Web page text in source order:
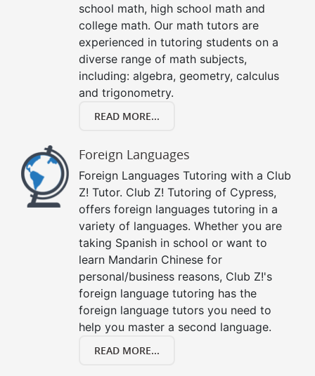
school math, high school math and
college math. Our math tutors are
experienced in tutoring students on a
diverse range of math subjects,
including: algebra, geometry, calculus
and trigonometry.
READ MORE...
Foreign Languages
Foreign Languages Tutoring with a Club
Z! Tutor. Club Z! Tutoring of Cypress,
offers foreign languages tutoring in a
variety of languages. Whether you are
taking Spanish in school or want to
learn Mandarin Chinese for
personal/business reasons, Club Z!'s
foreign language tutoring has the
foreign language tutors you need to
help you master a second language.
READ MORE...